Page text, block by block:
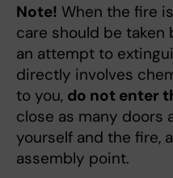
Note! When the fire
care should be
an attempt to
directly involves
to you, do not enter
close as many doors
yourself and the fire,
assembly point.